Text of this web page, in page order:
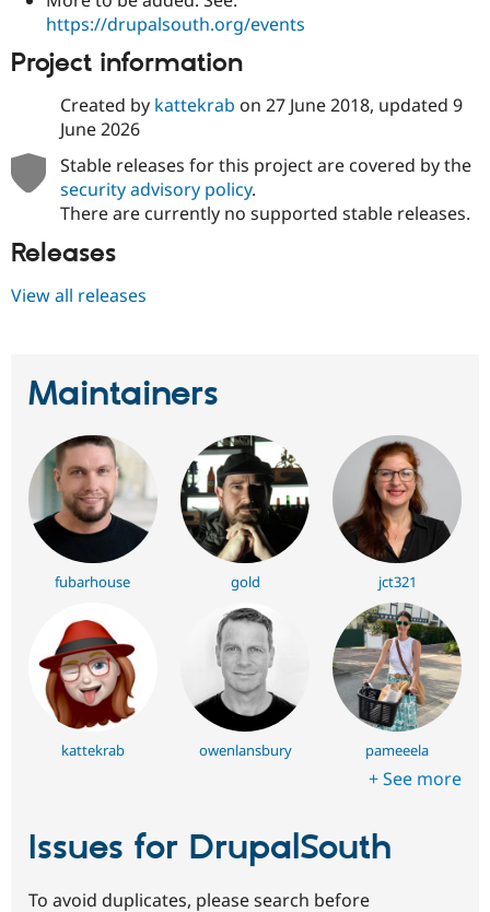
https://drupalsouth.org/events
Project information
Created by kattekrab on 27 June 2018, updated 9
June 2026
Stable releases for this project are covered by the
security advisory policy.
There are currently no supported stable releases.
Releases
View all releases
Maintainers
fubarhouse gold jct321
kattekrab owenlansbury pameeela
+ See more
Issues for DrupalSouth
To avoid duplicates, please search before